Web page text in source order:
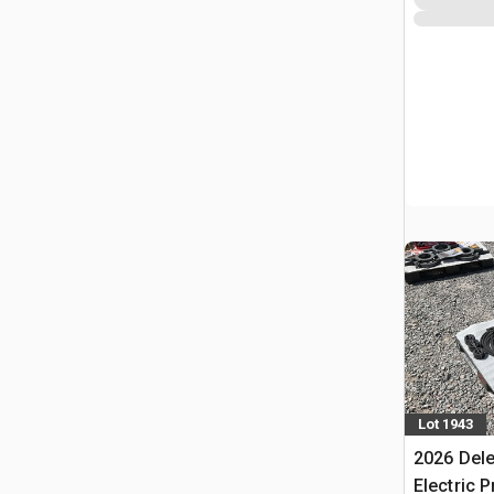
Lot 1943
2026
Electric